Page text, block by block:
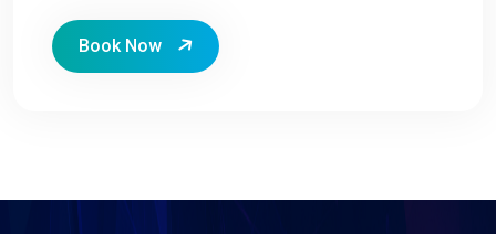
Book Now